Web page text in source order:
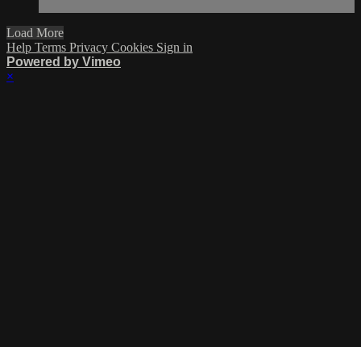
Load More
Help Terms Privacy Cookies Sign in
Powered by Vimeo
×